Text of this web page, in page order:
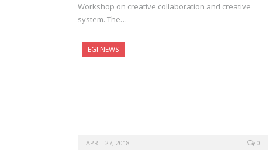
Workshop on creative collaboration and creative
system. The…
EGI NEWS
APRIL 27, 2018 0